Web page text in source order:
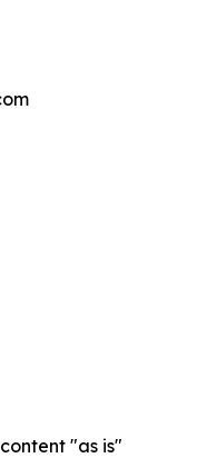
"as is"